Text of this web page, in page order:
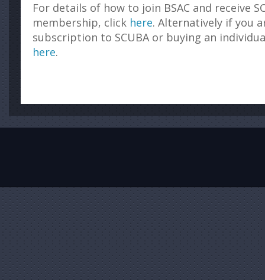
For details of how to join BSAC and receive
membership, click here. Alternatively if you
subscription to SCUBA or buying an
here.